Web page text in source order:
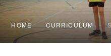
HOME CURRICULUM